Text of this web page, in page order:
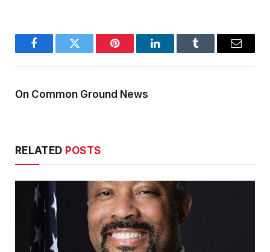
FacebookTwitter Pinterest LinkedInTumblr Email
On Common Ground News
RELATED POSTS